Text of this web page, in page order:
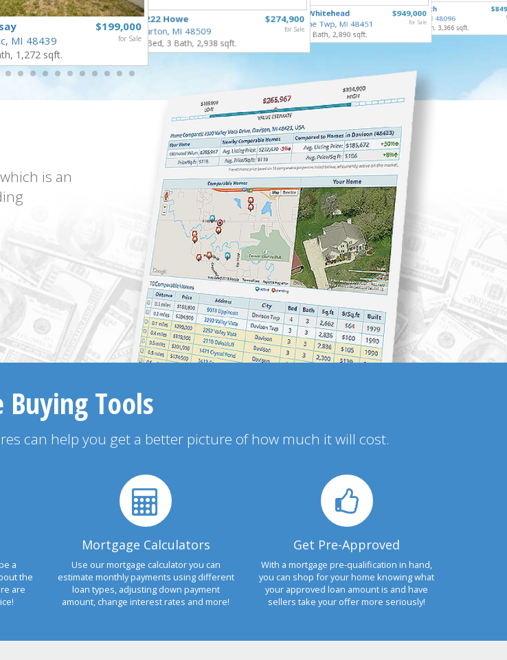
$199,000
for Sale
MI 48439
1,272 sqft.
$274,900
for Sale
1222 Howe
Burton, MI 48509
4 Bed, 3 Bath, 2,938 sqft.
$949,000
for Sale
16289 Whitehead
Argentine Twp, MI 48451
3 Bed, 3 Bath, 2,890 sqft.
65690 North
Ray Twp, MI 48096
5 Bed, 5 Bath, 3,366 sqft.
5485
Mt
is an
Buying Tools
can help you get a better picture of how much it will cost.
a
the
are
Mortgage Calculators
Use our mortgage calculator you can
estimate monthly payments using different
loan types, adjusting down payment
amount, change interest rates and more!
Get Pre-Approved
With a mortgage pre-qualification in hand,
you can shop for your home knowing what
your approved loan amount is and have
sellers take your offer more seriously!